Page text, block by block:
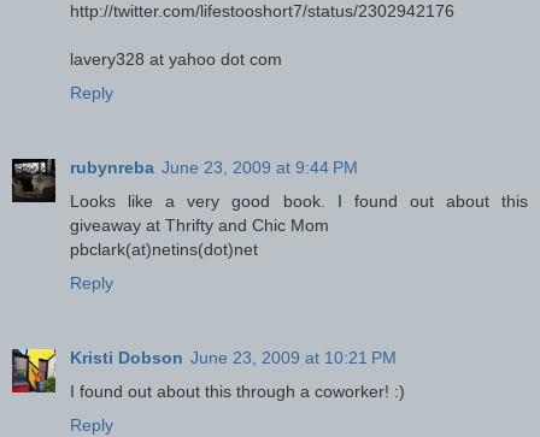
http://twitter.com/lifestooshort7/status/2302942176
lavery328 at yahoo dot com
Reply
rubynreba June 23, 2009 at 9:44 PM
Looks like a very good book. I found out about this
giveaway at Thrifty and Chic Mom
pbclark(at)netins(dot)net
Reply
Kristi Dobson June 23, 2009 at 10:21 PM
I found out about this through a coworker! :)
Reply